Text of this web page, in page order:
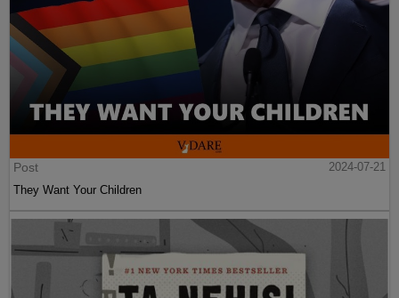
Post
2024-07-21
They Want Your Children